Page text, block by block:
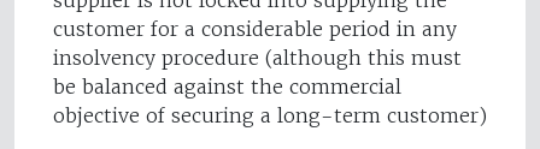
customer for a considerable period in any
insolvency procedure (although this must
be balanced against the commercial
objective of securing a long-term customer)